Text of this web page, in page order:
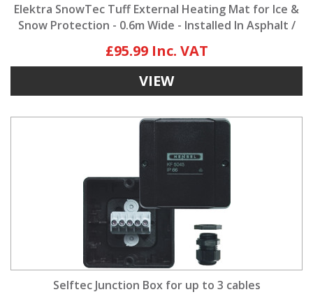
Elektra SnowTec Tuff External Heating Mat for Ice &
Snow Protection - 0.6m Wide - Installed In Asphalt /
£95.99
VIEW
Selftec Junction Box for up to 3 cables